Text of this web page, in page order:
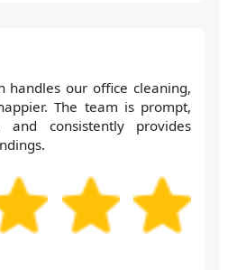
handles our office cleaning,
The team is prompt,
and consistently provides